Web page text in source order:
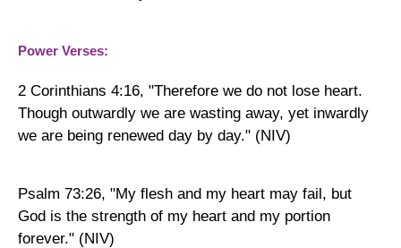
Power Verses:
2 Corinthians 4:16, "Therefore we do not lose heart.
Though outwardly we are wasting away, yet inwardly
we are being renewed day by day." (NIV)
Psalm 73:26, "My flesh and my heart may fail, but
God is the strength of my heart and my portion
forever." (NIV)